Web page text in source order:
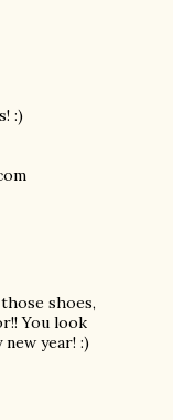
:)
shoes,
You look
year! :)